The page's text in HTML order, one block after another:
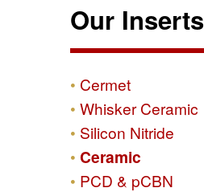
Our Inserts
Cermet
Whisker Ceramic
Silicon Nitride
Ceramic
PCD & pCBN